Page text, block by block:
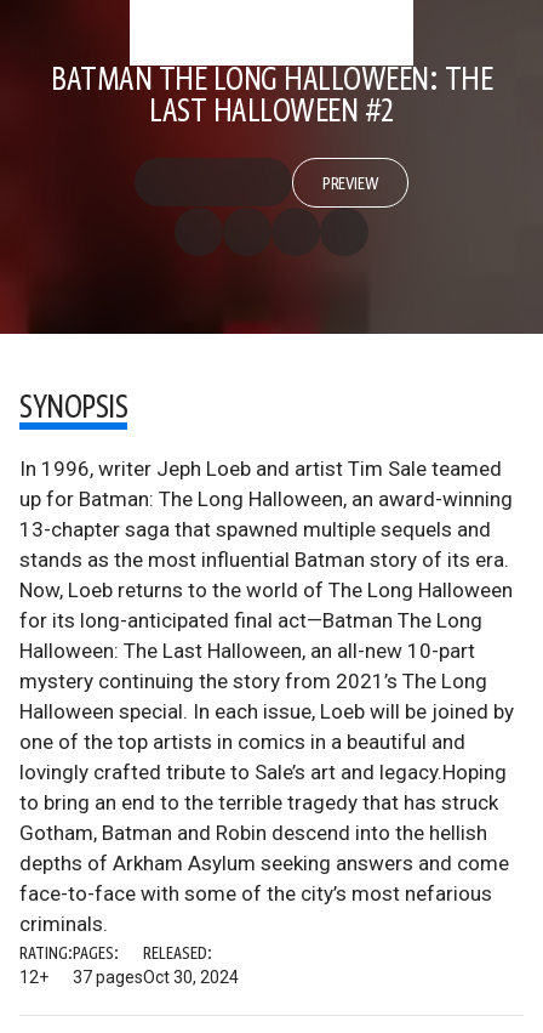
BATMAN THE LONG HALLOWEEN: THE
LAST HALLOWEEN #2
PREVIEW
SYNOPSIS
In 1996, writer Jeph Loeb and artist Tim Sale teamed
up for Batman: The Long Halloween, an award-winning
13-chapter saga that spawned multiple sequels and
stands as the most influential Batman story of its era.
Now, Loeb returns to the world of The Long Halloween
for its long-anticipated final act—Batman The Long
Halloween: The Last Halloween, an all-new 10-part
mystery continuing the story from 2021’s The Long
Halloween special. In each issue, Loeb will be joined by
one of the top artists in comics in a beautiful and
lovingly crafted tribute to Sale’s art and legacy.Hoping
to bring an end to the terrible tragedy that has struck
Gotham, Batman and Robin descend into the hellish
depths of Arkham Asylum seeking answers and come
face-to-face with some of the city’s most nefarious
criminals.
RATING:
12+
PAGES:
37 pages
RELEASED:
Oct 30, 2024